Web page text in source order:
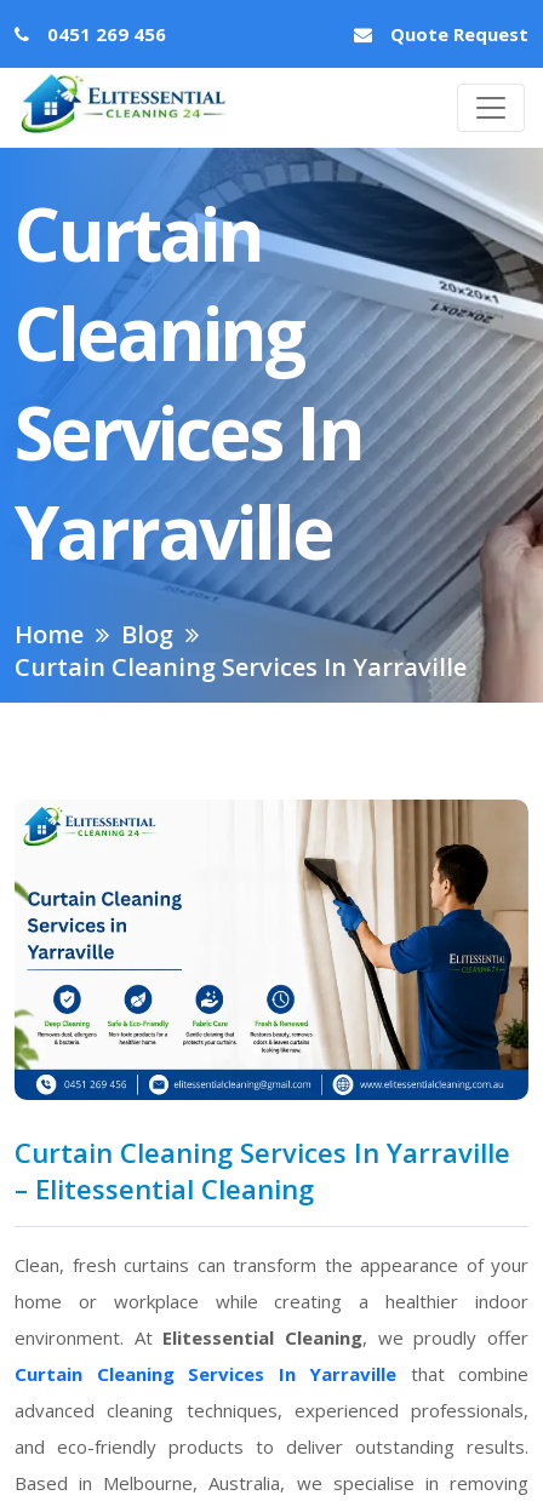
0451 269 456 Quote Request
Curtain
Cleaning
Services In
Yarraville
Home
Blog
Curtain Cleaning Services In Yarraville
Curtain Cleaning Services In Yarraville
– Elitessential Cleaning
Clean, fresh curtains can transform the appearance of your
home or workplace while creating a healthier indoor
environment. At Elitessential Cleaning, we proudly offer
Curtain Cleaning Services In Yarraville that combine
advanced cleaning techniques, experienced professionals,
and eco-friendly products to deliver outstanding results.
Based in Melbourne, Australia, we specialise in removing